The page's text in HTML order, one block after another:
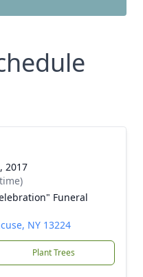
2017
Funeral
NY 13224
Plant Trees